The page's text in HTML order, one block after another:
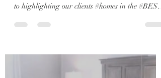
to highlighting our clients #homes in the #BEST
#beauty and we are so thankful she did! We are
also thankful for @nonarealtor’s height so we
worth it? We think so! This #homeswethome
didn’t even have a chance to hit the market…